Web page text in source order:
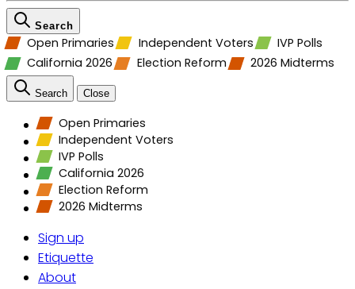
Search
Open Primaries Independent Voters
IVP Polls
California 2026
Election Reform 2026 Midterms
Search Close
Open Primaries
Independent Voters
IVP Polls
California 2026
Election Reform
2026 Midterms
Sign up
Etiquette
About